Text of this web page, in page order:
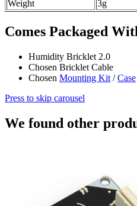
Weight 3g
Comes Packaged
Humidity Bricklet 2.0
Chosen Bricklet Cable
Chosen Mounting Kit /Case
Press to skip carousel
We found other